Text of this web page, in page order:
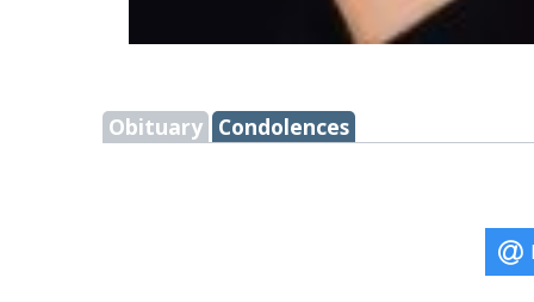
Obituary Condolences